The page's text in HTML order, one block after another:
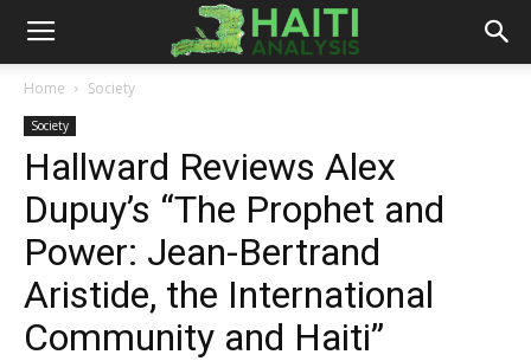
Haiti
Analysis
Home Society
Society
Hallward Reviews Alex
Dupuy’s “The Prophet and
Power: Jean-Bertrand
Aristide, the International
Community and Haiti”